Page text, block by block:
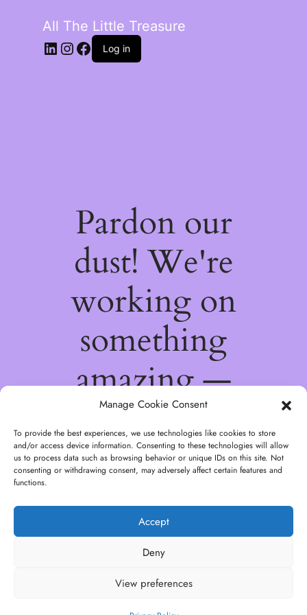
Manage Cookie Consent
To provide the best experiences, we use technologies like cookies to store
and/or access device information. Consenting to these technologies will allow
us to process data such as browsing behavior or unique IDs on this site. Not
consenting or withdrawing consent, may adversely affect certain features and
functions.
Accept
Deny
View preferences
All The Little Treasure
LinkedIn
Instagram
Facebook
Log in
Pardon our
dust! We're
working on
something
amazing —
check back
soon!